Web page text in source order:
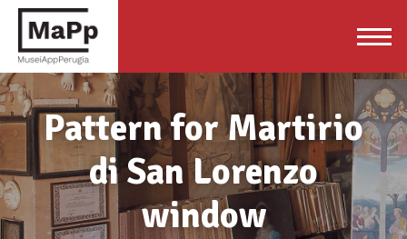
Pattern for Martirio
di San Lorenzo
window